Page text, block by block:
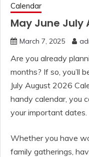
Calendar
May June July
March 7, 2025
Are you already
months? If so, you’ll
July August 2026
handy calendar, you
your important dates.
Whether you have
family gatherings,